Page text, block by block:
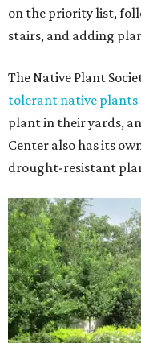
on the priority list,
stairs, and adding
The Native Plant
tolerant native plants
plant in their yards,
Center also has its
drought-resistant